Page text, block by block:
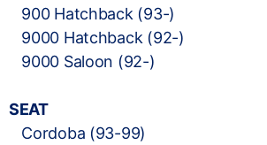
900 Hatchback (93-)
9000 Hatchback (92-)
9000 Saloon (92-)
SEAT
Cordoba (93-99)